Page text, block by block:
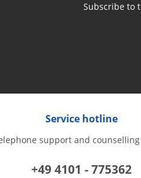
Service hotline
support and
+49 4101 - 775362
Subscribe to